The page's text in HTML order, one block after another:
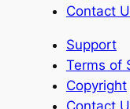
Contact
Support
Terms of
Copyright